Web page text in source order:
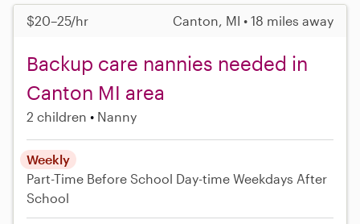
$20–25/hr Canton, MI • 18 miles away
Backup care nannies needed in
Canton MI area
2 children Nanny
Weekly
Part-Time Before School Day-time Weekdays After
School